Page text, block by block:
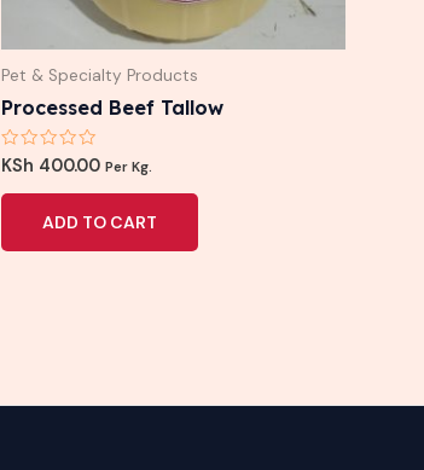
Pet & Specialty Products
Processed Beef Tallow
Rated
out
KSh 400.00 Per Kg.
ADD TO CART